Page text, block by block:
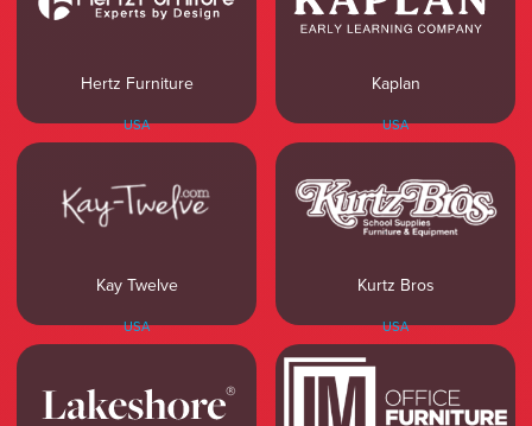
Hertz Furniture
USA
Kaplan
USA
Kay Twelve
USA
Kurtz Bros
USA